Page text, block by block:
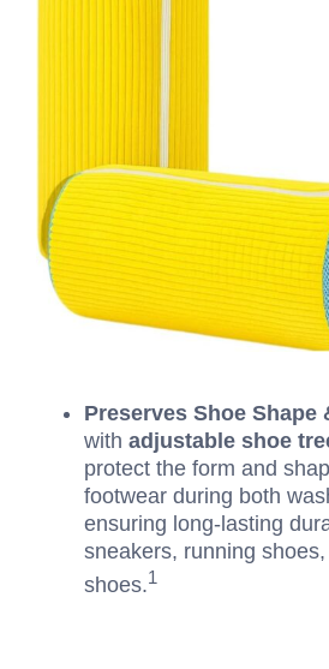
Preserves Shoe Shape
with adjustable shoe
protect the form and
footwear during both
ensuring long-lasting
sneakers, running
shoes.1